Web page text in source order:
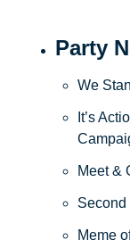
Party
We
It’s
Meet &
Meme